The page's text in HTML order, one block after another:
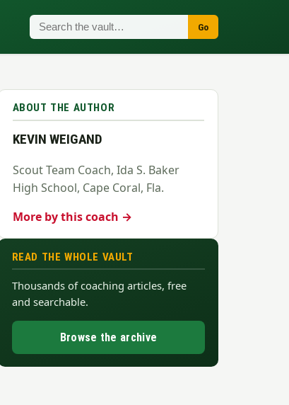
Go
ABOUT THE AUTHOR
KEVIN WEIGAND
Scout Team Coach, Ida S. Baker
High School, Cape Coral, Fla.
More by this coach →
READ THE WHOLE VAULT
Thousands of coaching articles, free
and searchable.
Browse the archive